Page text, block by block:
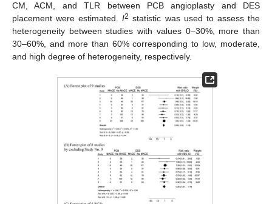
CM, ACM, and TLR between PCB angioplasty and DES
placement were estimated.I2 statistic was used to assess the
heterogeneity between studies with values 0–30%, more than
30–60%, and more than 60% corresponding to low, moderate,
and high degree of heterogeneity, respectively.